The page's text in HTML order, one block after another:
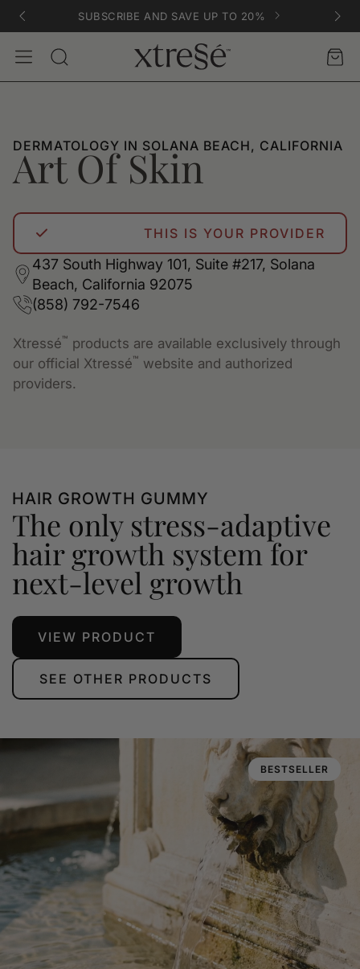
SUBSCRIBE AND SAVE UP TO 20%
Search
AccountCart
DERMATOLOGY IN SOLANA BEACH, CALIFORNIA
Art Of Skin
THIS IS YOUR PROVIDER
437 South Highway 101, Suite #217, Solana
Beach, California 92075
(858) 792-7546
Xtressé™ products are available exclusively through
our official Xtressé™ website and authorized
providers.
HAIR GROWTH GUMMY
The only stress-adaptive
hair growth system for
next-level growth
VIEW PRODUCT
SEE OTHER PRODUCTS
BESTSELLER